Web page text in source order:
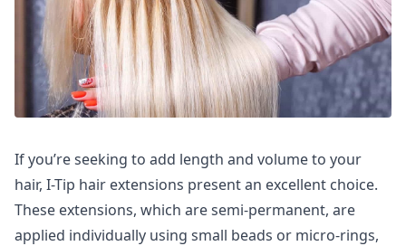
If you’re seeking to add length and volume to your
hair, I-Tip hair extensions present an excellent choice.
These extensions, which are semi-permanent, are
applied individually using small beads or micro-rings,